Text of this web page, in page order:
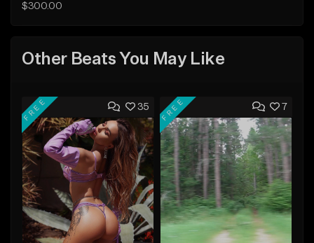
$300.00
Other Beats You May Like
35
FREE 7
FREE